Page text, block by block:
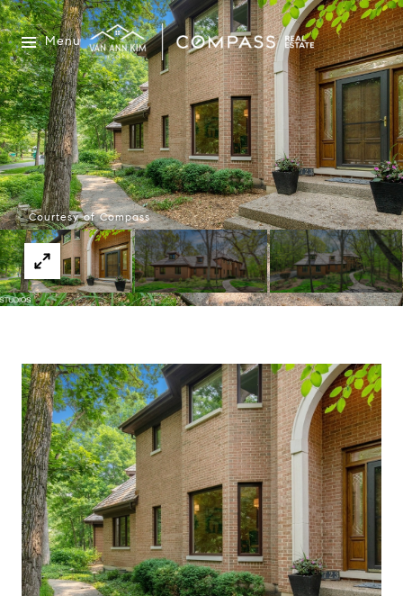
Menu
Courtesy of Compass